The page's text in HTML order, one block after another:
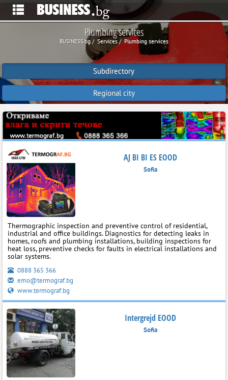
Plumbing services
BUSINESS.bg Services Plumbing services
Subdirectory
Regional city
AJ BI BI ES EOOD
Sofia
Thermographic inspection and preventive control of residential,
industrial and office buildings. Diagnostics for detecting leaks in
homes, roofs and plumbing installations, building inspections for
heat loss, preventive checks for faults in electrical installations and
solar systems.
0888 365 366
emo@termograf.bg
www.termograf.bg
Intergrejd EOOD
Sofia